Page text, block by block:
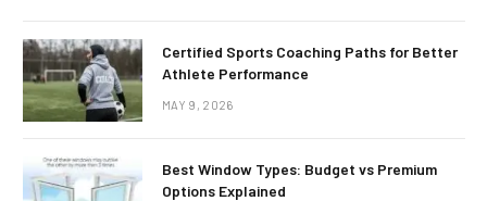
Certified Sports Coaching Paths for Better
Athlete Performance
MAY 9, 2026
Best Window Types: Budget vs Premium
Options Explained